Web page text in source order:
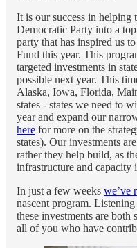
It is our success in helping
Democratic Party into a
party that has inspired us
Fund this year. This
targeted investments in
possible next year. This
Alaska, Iowa, Florida,
states - states we need to
year and expand our
here for more on the
states). Our investments
rather they help build, as
infrastructure and capacity
In just a few weeks we’ve
nascent program.
these investments are both
all of you who have